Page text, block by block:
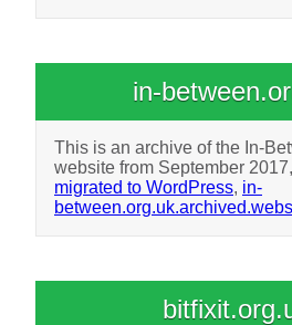
in-
This is an archive of the In-
website from September
migrated to WordPress, in-